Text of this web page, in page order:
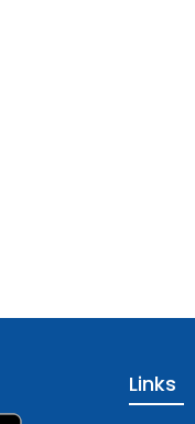
Links